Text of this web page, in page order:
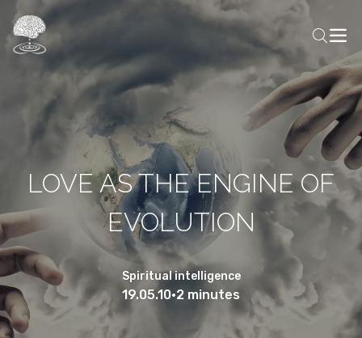
LOVE AS THE ENGINE OF
EVOLUTION
Spiritual intelligence
19.05.10•2 minutes